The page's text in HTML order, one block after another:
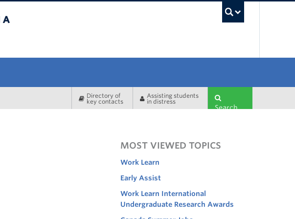
Directory of
key contacts
Assisting students
in distress
Search
MOST VIEWED TOPICS
Work Learn
Early Assist
Work Learn International
Undergraduate Research Awards